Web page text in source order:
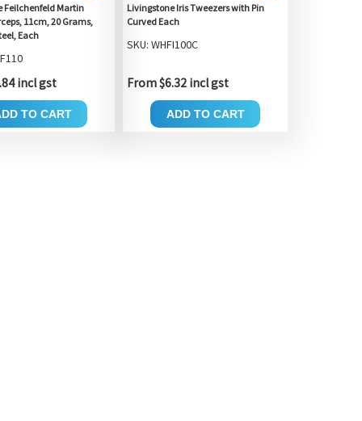
Feilchenfeld Martin
11cm, 20 Grams,
Each
incl gst
TO CART
Livingstone Iris Tweezers with Pin
Curved Each
SKU: WHFI100C
From $6.32 incl gst
ADD TO CART